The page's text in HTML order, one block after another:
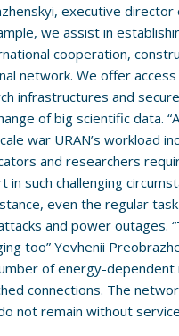
executive director
we assist in
cooperation,
network. We offer
infrastructures and
of big scientific data.
war URAN’s workload
and researchers
in such challenging
even the regular
and power outages.
too” Yevhenii
of energy-dependent
connections. The
not remain without